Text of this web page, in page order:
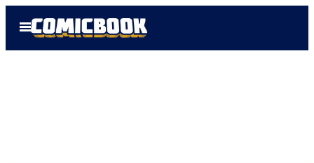
Open
Menu